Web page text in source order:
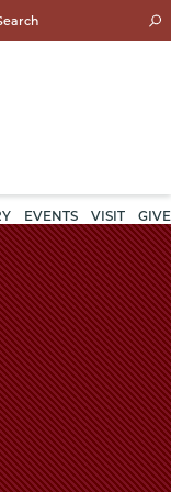
EVENTS VISIT GIVE